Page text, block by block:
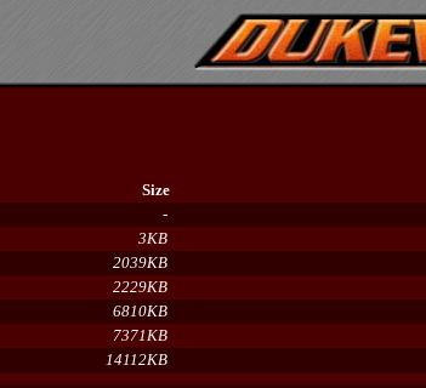
Size
-
3KB
2039KB
2229KB
6810KB
7371KB
14112KB